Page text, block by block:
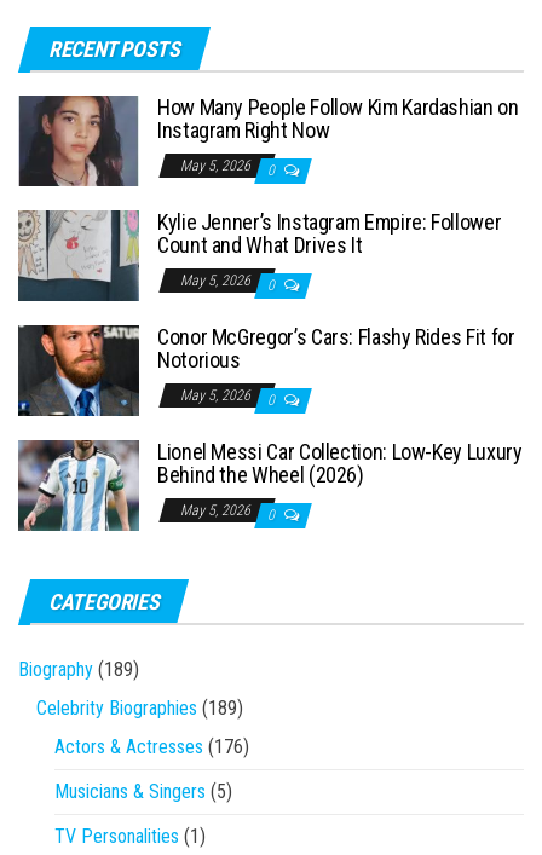
r
o
r
:
RECENT POSTS
How Many People Follow Kim Kardashian on
Instagram Right Now
May 5, 2026 0
Kylie Jenner’s Instagram Empire: Follower
Count and What Drives It
May 5, 2026 0
Conor McGregor’s Cars: Flashy Rides Fit for
Notorious
May 5, 2026 0
Lionel Messi Car Collection: Low-Key Luxury
Behind the Wheel (2026)
May 5, 2026 0
CATEGORIES
Biography (189)
Celebrity Biographies (189)
Actors & Actresses (176)
Musicians & Singers (5)
TV Personalities (1)